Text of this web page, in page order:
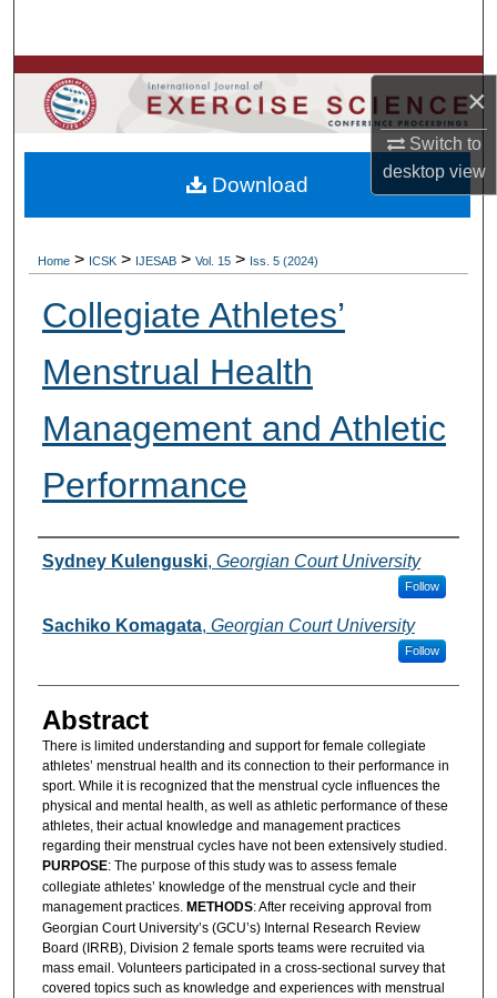
×
Switch to
desktopview
Browse Colleges, Departments, Units
My Account
About
Home > ICSK > IJESAB > Vol. 15 > Iss. 5 (2024)
Collegiate Athletes’
Menstrual Health
Management and Athletic
Performance
Authors
Sydney Kulenguski, Georgian Court University
Follow
Sachiko Komagata, Georgian Court University
Follow
Abstract
There is limited understanding and support for female collegiate
athletes’ menstrual health and its connection to their performance in
sport. While it is recognized that the menstrual cycle influences the
physical and mental health, as well as athletic performance of these
athletes, their actual knowledge and management practices
regarding their menstrual cycles have not been extensively studied.
PURPOSE: The purpose of this study was to assess female
collegiate athletes’ knowledge of the menstrual cycle and their
management practices. METHODS: After receiving approval from
Georgian Court University’s (GCU’s) Internal Research Review
Board (IRRB), Division 2 female sports teams were recruited via
mass email. Volunteers participated in a cross-sectional survey that
covered topics such as knowledge and experiences with menstrual
Download